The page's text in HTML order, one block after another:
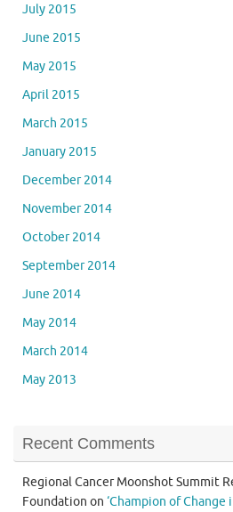
July 2015
June 2015
May 2015
April 2015
March 2015
January 2015
December 2014
November 2014
October 2014
September 2014
June 2014
May 2014
March 2014
May 2013
Recent Comments
Regional Cancer Moonshot Summit
Foundation on ‘Champion of Change